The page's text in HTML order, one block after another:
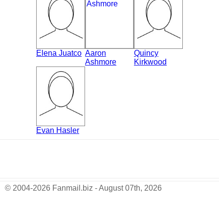
Elena Juatco Aaron
Ashmore
Quincy
Kirkwood
Evan Hasler
© 2004-2026 Fanmail.biz - August 07th, 2026